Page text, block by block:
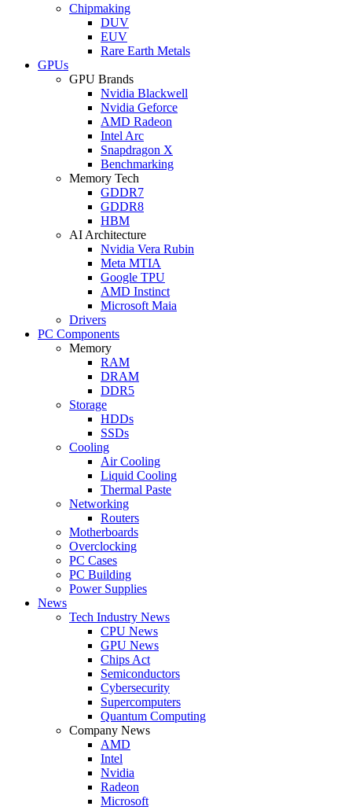
Chipmaking
DUV
EUV
Rare Earth Metals
GPUs
GPU Brands
Nvidia Blackwell
Nvidia Geforce
AMD Radeon
Intel Arc
Snapdragon X
Benchmarking
Memory Tech
GDDR7
GDDR8
HBM
AI Architecture
Nvidia Vera Rubin
Meta MTIA
Google TPU
AMD Instinct
Microsoft Maia
Drivers
PC Components
Memory
RAM
DRAM
DDR5
Storage
HDDs
SSDs
Cooling
Air Cooling
Liquid Cooling
Thermal Paste
Networking
Routers
Motherboards
Overclocking
PC Cases
PC Building
Power Supplies
News
Tech Industry News
CPU News
GPU News
Chips Act
Semiconductors
Cybersecurity
Supercomputers
Quantum Computing
Company News
AMD
Intel
Nvidia
Radeon
Microsoft